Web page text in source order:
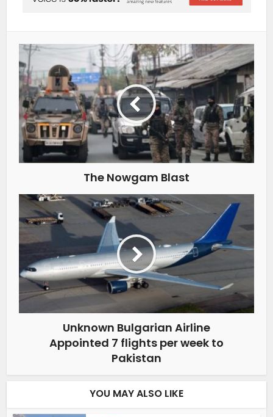
The Nowgam Blast
Unknown Bulgarian Airline
Appointed 7 flights per week to
Pakistan
YOU MAY ALSO LIKE